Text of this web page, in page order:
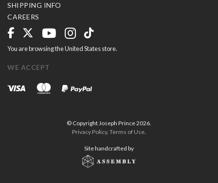
SHIPPING INFO
CAREERS
You are browsing the United States store.
WE ACCEPT
© Copyright Joseph Prince 2026.
Privacy Policy. Terms of Use.
Site handcrafted by